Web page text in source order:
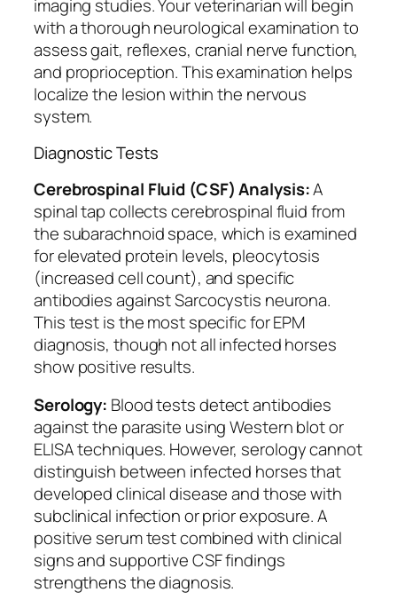
imaging studies. Your veterinarian will begin
with a thorough neurological examination to
assess gait, reflexes, cranial nerve function,
and proprioception. This examination helps
localize the lesion within the nervous
system.
Diagnostic Tests
Cerebrospinal Fluid (CSF) Analysis:A
spinal tap collects cerebrospinal fluid from
the subarachnoid space, which is examined
for elevated protein levels, pleocytosis
(increased cell count), and specific
antibodies against Sarcocystis neurona.
This test is the most specific for EPM
diagnosis, though not all infected horses
show positive results.
Serology: Blood tests detect antibodies
against the parasite using Western blot or
ELISA techniques. However, serology cannot
distinguish between infected horses that
developed clinical disease and those with
subclinical infection or prior exposure. A
positive serum test combined with clinical
signs and supportive CSF findings
strengthens the diagnosis.